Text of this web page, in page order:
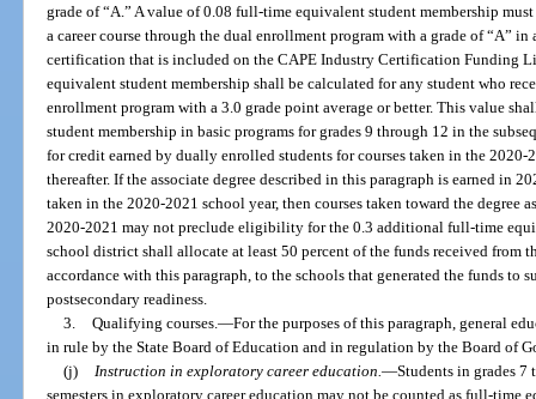
grade of “A.” A value of 0.08 full-time equivalent student membership
a career course through the dual enrollment program with a grade of “A”
certification that is included on the CAPE Industry Certification Funding
equivalent student membership shall be calculated for any student who
enrollment program with a 3.0 grade point average or better. This value
student membership in basic programs for grades 9 through 12 in the
for credit earned by dually enrolled students for courses taken in the 2020-
thereafter. If the associate degree described in this paragraph is earned in
taken in the 2020-2021 school year, then courses taken toward the degree
2020-2021 may not preclude eligibility for the 0.3 additional full-time
school district shall allocate at least 50 percent of the funds received from
accordance with this paragraph, to the schools that generated the funds to
postsecondary readiness.
3. Qualifying courses. —For the purposes of this paragraph, general
in rule by the State Board of Education and in regulation by the Board of
(j)
Instruction in exploratory career education. —Students in grades 7
semesters in exploratory career education may not be counted as full-time